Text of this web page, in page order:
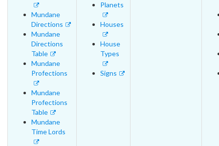
Mundane
Directions
Mundane
Directions
Table
Mundane
Profections
Mundane
Profections
Table
Mundane
Time Lords
Planets
Houses
House
Types
Signs